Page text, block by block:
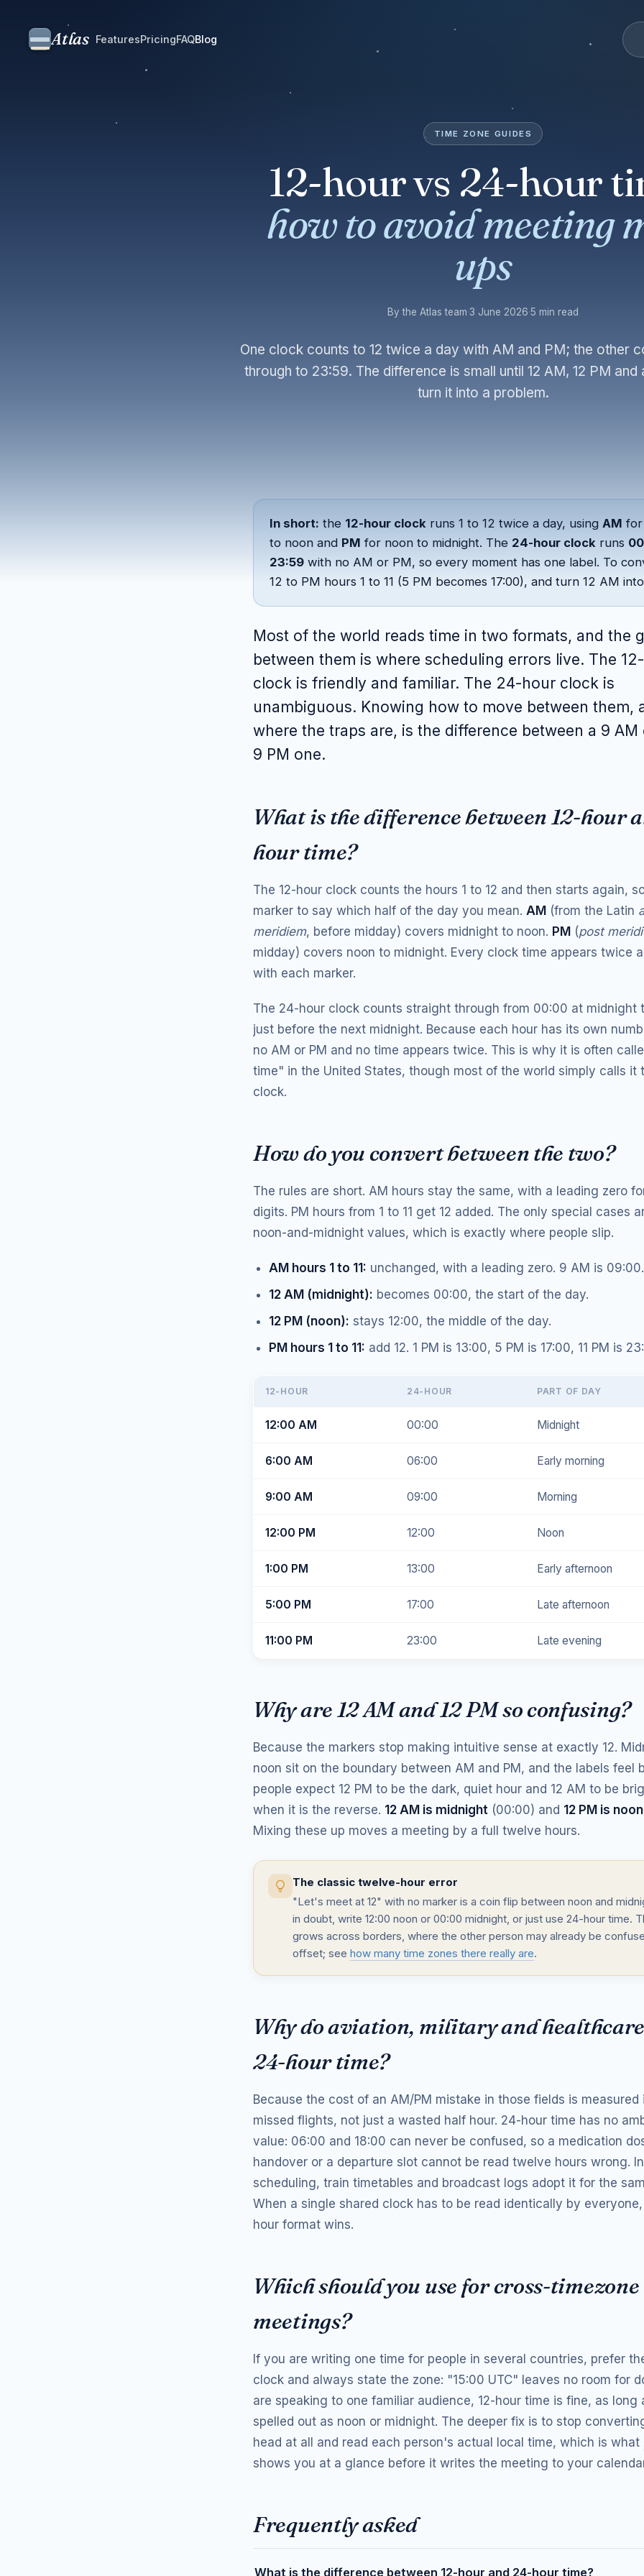
Atlas FeaturesPricingFAQBlog
TIME ZONE GUIDES
12-hour vs 24-hour
how to avoid meeting
ups
By the Atlas team·3 June 2026·5 min read
One clock counts to 12 twice a day with AM and PM; the other
through to 23:59. The difference is small until 12 AM, 12 PM and
turn it into a problem.
In short: the 12-hour clock runs 1 to 12 twice a day, using AM for
to noon and PM for noon to midnight. The 24-hour clock runs
23:59 with no AM or PM, so every moment has one label. To
12 to PM hours 1 to 11 (5 PM becomes 17:00), and turn 12 AM
Most of the world reads time in two formats, and the
between them is where scheduling errors live. The
clock is friendly and familiar. The 24-hour clock is
unambiguous. Knowing how to move between them,
where the traps are, is the difference between a 9 AM
9 PM one.
What is the difference between 12-hour
hour time?
The 12-hour clock counts the hours 1 to 12 and then starts again,
marker to say which half of the day you mean. AM (from the Latin
meridiem, before midday) covers midnight to noon. PM (post
midday) covers noon to midnight. Every clock time appears twice
with each marker.
The 24-hour clock counts straight through from 00:00 at midnight
just before the next midnight. Because each hour has its own
no AM or PM and no time appears twice. This is why it is often
time" in the United States, though most of the world simply calls it
clock.
How do you convert between the two?
The rules are short. AM hours stay the same, with a leading zero
digits. PM hours from 1 to 11 get 12 added. The only special cases
noon-and-midnight values, which is exactly where people slip.
AM hours 1 to 11: unchanged, with a leading zero. 9 AM is 09:00.
12 AM (midnight): becomes 00:00, the start of the day.
12 PM (noon): stays 12:00, the middle of the day.
PM hours 1 to 11: add 12. 1 PM is 13:00, 5 PM is 17:00, 11 PM is
12-HOUR 24-HOUR PART OF DAY
12:00 AM 00:00 Midnight
6:00 AM 06:00 Early morning
9:00 AM 09:00 Morning
12:00 PM 12:00 Noon
1:00 PM 13:00 Early afternoon
5:00 PM 17:00 Late afternoon
11:00 PM 23:00 Late evening
Why are 12 AM and 12 PM so confusing?
Because the markers stop making intuitive sense at exactly 12.
noon sit on the boundary between AM and PM, and the labels feel
people expect 12 PM to be the dark, quiet hour and 12 AM to be
when it is the reverse. 12 AM is midnight (00:00) and 12 PM is noon
Mixing these up moves a meeting by a full twelve hours.
The classic twelve-hour error
"Let's meet at 12" with no marker is a coin flip between noon and
in doubt, write 12:00 noon or 00:00 midnight, or just use 24-hour time.
grows across borders, where the other person may already be
offset; see how many time zones there really are.
Why do aviation, military and
24-hour time?
Because the cost of an AM/PM mistake in those fields is measured
missed flights, not just a wasted half hour. 24-hour time has no
value: 06:00 and 18:00 can never be confused, so a medication
handover or a departure slot cannot be read twelve hours wrong.
scheduling, train timetables and broadcast logs adopt it for the
When a single shared clock has to be read identically by
hour format wins.
Which should you use for cross-timezone
meetings?
If you are writing one time for people in several countries, prefer
clock and always state the zone: "15:00 UTC" leaves no room for
are speaking to one familiar audience, 12-hour time is fine, as long
spelled out as noon or midnight. The deeper fix is to stop
head at all and read each person's actual local time, which is what
shows you at a glance before it writes the meeting to your
Frequently asked
What is the difference between 12-hour and 24-hour time?